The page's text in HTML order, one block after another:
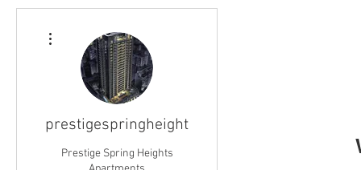
prestigespringheight
Prestige Spring Heights